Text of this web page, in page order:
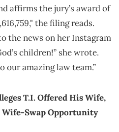
affirms the jury’s award of
the filing reads.
the news on her Instagram
children!” she wrote.
our amazing law team.”
T.I. Offered His Wife,
Wife-Swap Opportunity